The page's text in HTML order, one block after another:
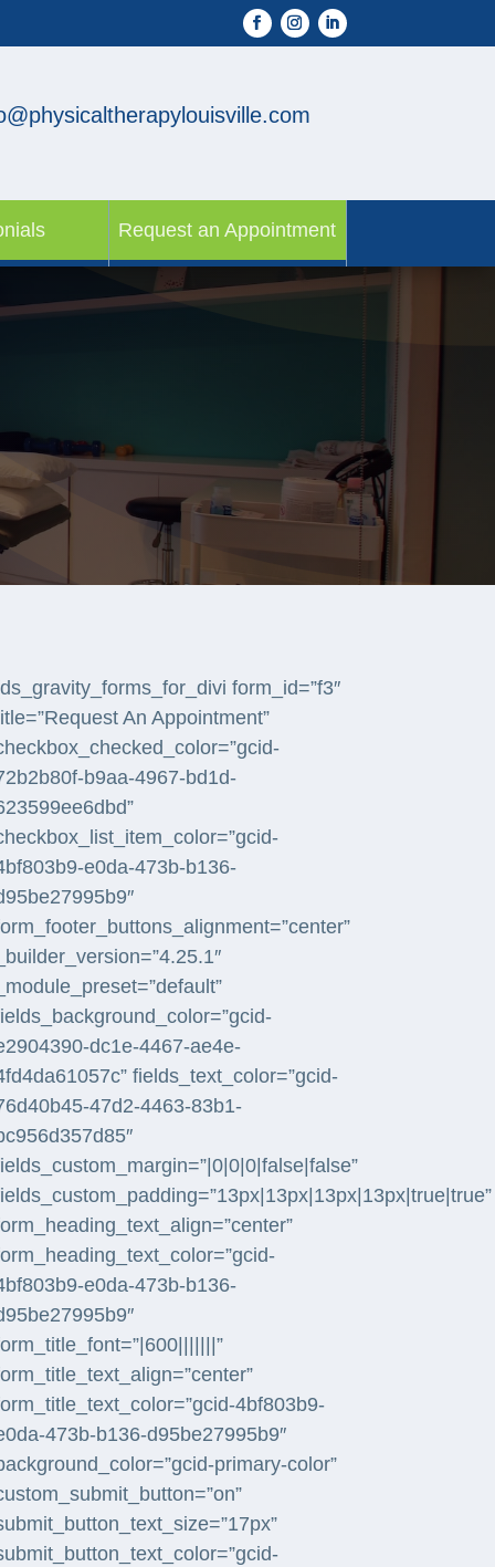
Request an Appointment
form_id=”f3″
An Appointment”
b9aa-4967-bd1d-
e0da-473b-b136-
_builder_version=”4.25.1″
_module_preset=”default”
dc1e-4467-ae4e-
fields_text_color=”gcid-
47d2-4463-83b1-
e0da-473b-b136-
4bf803b9-
473b-b136-d95be27995b9″
primary-color”